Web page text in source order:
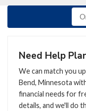
Need Help
We can match you
Bend, Minnesota
financial needs for
details, and we'll do